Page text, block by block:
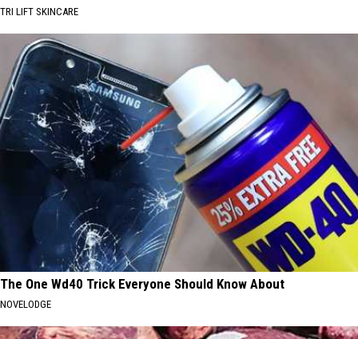
TRI LIFT SKINCARE
The One Wd40 Trick Everyone Should Know About
NOVELODGE